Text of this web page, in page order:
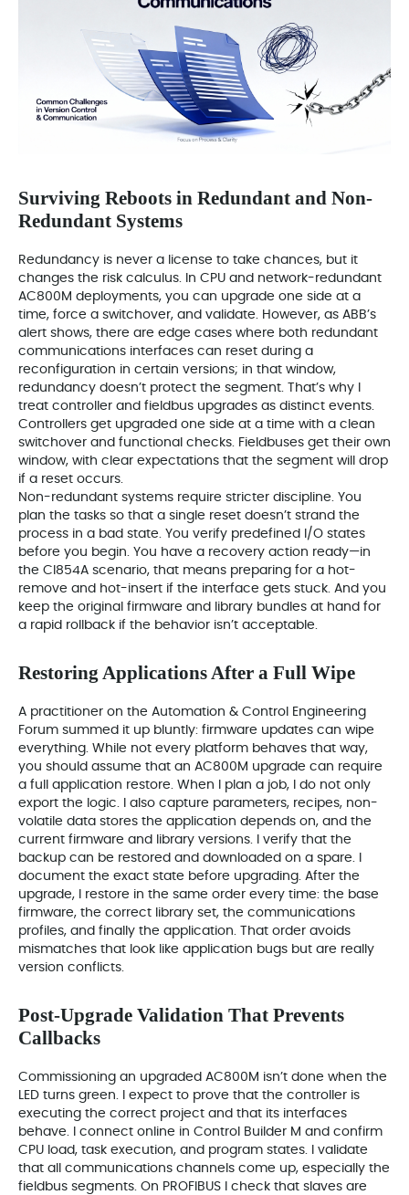
Surviving Reboots in Redundant and Non-
Redundant Systems
Redundancy is never a license to take chances, but it
changes the risk calculus. In CPU and network-redundant
AC800M deployments, you can upgrade one side at a
time, force a switchover, and validate. However, as ABB’s
alert shows, there are edge cases where both redundant
communications interfaces can reset during a
reconfiguration in certain versions; in that window,
redundancy doesn’t protect the segment. That’s why I
treat controller and fieldbus upgrades as distinct events.
Controllers get upgraded one side at a time with a clean
switchover and functional checks. Fieldbuses get their own
window, with clear expectations that the segment will drop
if a reset occurs.
Non-redundant systems require stricter discipline. You
plan the tasks so that a single reset doesn’t strand the
process in a bad state. You verify predefined I/O states
before you begin. You have a recovery action ready—in
the CI854A scenario, that means preparing for a hot-
remove and hot-insert if the interface gets stuck. And you
keep the original firmware and library bundles at hand for
a rapid rollback if the behavior isn’t acceptable.
Restoring Applications After a Full Wipe
A practitioner on the Automation & Control Engineering
Forum summed it up bluntly: firmware updates can wipe
everything. While not every platform behaves that way,
you should assume that an AC800M upgrade can require
a full application restore. When I plan a job, I do not only
export the logic. I also capture parameters, recipes, non-
volatile data stores the application depends on, and the
current firmware and library versions. I verify that the
backup can be restored and downloaded on a spare. I
document the exact state before upgrading. After the
upgrade, I restore in the same order every time: the base
firmware, the correct library set, the communications
profiles, and finally the application. That order avoids
mismatches that look like application bugs but are really
version conflicts.
Post-Upgrade Validation That Prevents
Callbacks
Commissioning an upgraded AC800M isn’t done when the
LED turns green. I expect to prove that the controller is
executing the correct project and that its interfaces
behave. I connect online in Control Builder M and confirm
CPU load, task execution, and program states. I validate
that all communications channels come up, especially the
fieldbus segments. On PROFIBUS I check that slaves are